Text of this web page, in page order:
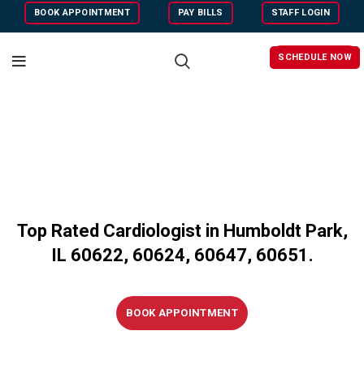
BOOK APPOINTMENT PAY BILLS STAFF LOGIN
SCHEDULE NOW
Top Rated Cardiologist in Humboldt Park,
IL 60622, 60624, 60647, 60651.
BOOK APPOINTMENT